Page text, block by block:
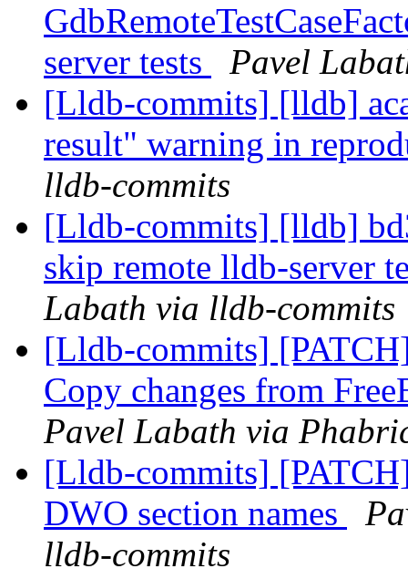
server tests
Pavel
[Lldb-commits] [lldb]
result" warning in
lldb-commits
[Lldb-commits] [lldb]
skip remote lldb-server
Labath via lldb-commits
[Lldb-commits]
Copy changes from
Pavel Labath via
[Lldb-commits]
DWO section names
lldb-commits